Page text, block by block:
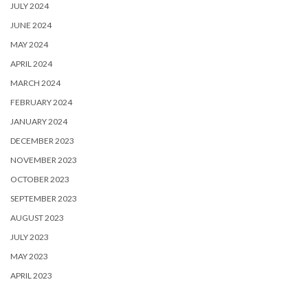
JULY 2024
JUNE 2024
MAY 2024
APRIL 2024
MARCH 2024
FEBRUARY 2024
JANUARY 2024
DECEMBER 2023
NOVEMBER 2023
OCTOBER 2023
SEPTEMBER 2023
AUGUST 2023
JULY 2023
MAY 2023
APRIL 2023